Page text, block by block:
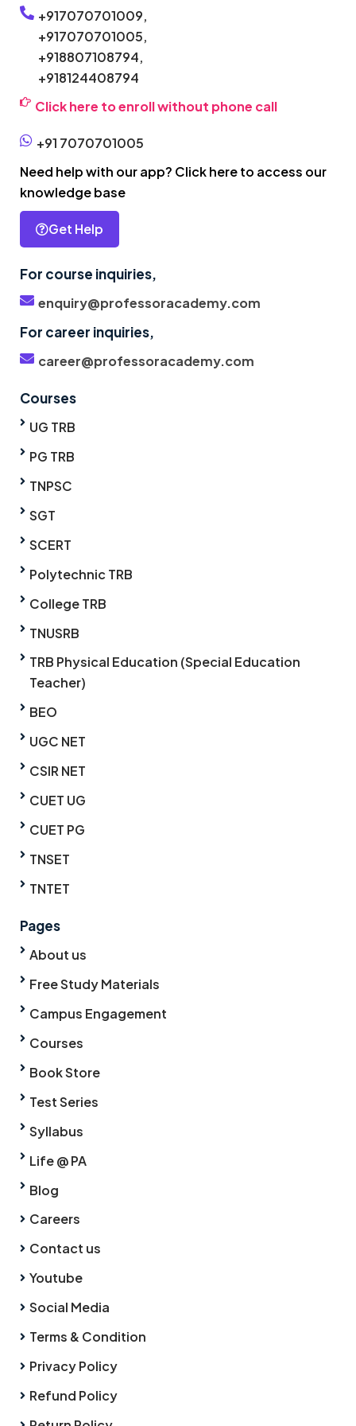
+917070701009,
+917070701005,
+918807108794,
+918124408794
Click here to enroll without phone call
+91 7070701005
Need help with our app? Click here to access our
knowledge base
Get Help
For course inquiries,
enquiry@professoracademy.com
For career inquiries,
career@professoracademy.com
Courses
UG TRB
PG TRB
TNPSC
SGT
SCERT
Polytechnic TRB
College TRB
TNUSRB
TRB Physical Education (Special Education
Teacher)
BEO
UGC NET
CSIR NET
CUET UG
CUET PG
TNSET
TNTET
Pages
About us
Free Study Materials
Campus Engagement
Courses
Book Store
Test Series
Syllabus
Life @ PA
Blog
Careers
Contact us
Youtube
Social Media
Terms & Condition
Privacy Policy
Refund Policy